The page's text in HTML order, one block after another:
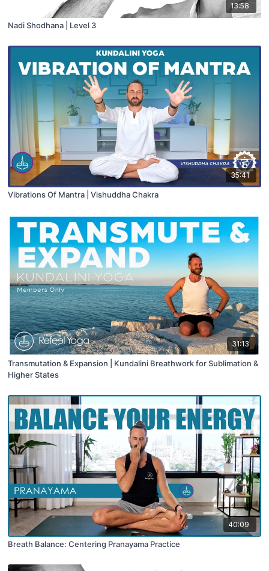
13:58
Nadi Shodhana | Level 3
35:41
Vibrations Of Mantra | Vishuddha Chakra
31:13
Transmutation & Expansion | Kundalini Breathwork for Sublimation &
Higher States
40:09
Breath Balance: Centering Pranayama Practice